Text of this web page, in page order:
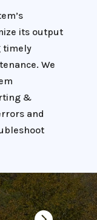
its output
timely
We
&
and